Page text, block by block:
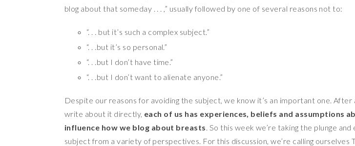
blog about that someday . . . ,” usually followed by one of several reasons not to:
“. . . but it’s such a complex subject.”
“. . .but it’s so personal.”
“. . .but I don’t have time.”
“. . .but I don’t want to alienate anyone.”
Despite our reasons for avoiding the subject, we know it’s an important one. After
write about it directly, each of us has experiences, beliefs and assumptions
influence how we blog about breasts. So this weekwe’re taking the plunge and
subject from a variety of perspectives. For this discussion, we’re calling ourselves